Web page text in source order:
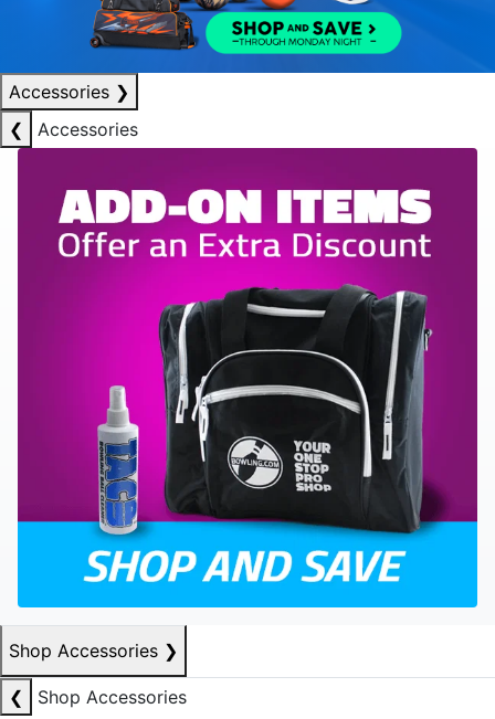
Accessories ❯
❮
Accessories
Shop Accessories ❯
❮
Shop Accessories